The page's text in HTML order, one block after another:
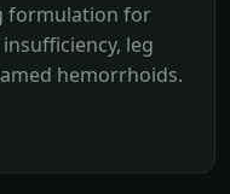
formulation for
leg
hemorrhoids.